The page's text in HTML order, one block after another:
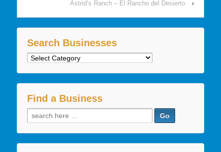
Astrid’s Ranch – El Rancho del Desierto
›
Search Businesses
Search
Find a Business
Search
for: